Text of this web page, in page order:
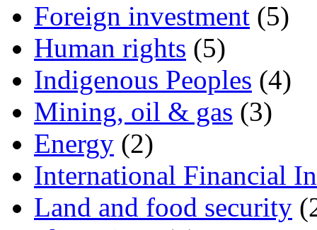
Foreign investment (5)
Human rights (5)
Indigenous Peoples (4)
Mining, oil & gas (3)
Energy (2)
International Financial
Land and food security